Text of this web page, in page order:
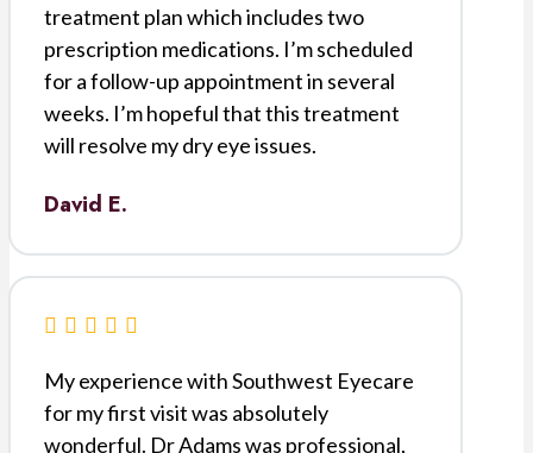
treatment plan which includes two
prescription medications. I’m scheduled
for a follow-up appointment in several
weeks. I’m hopeful that this treatment
will resolve my dry eye issues.
David E.
My experience with Southwest Eyecare
for my first visit was absolutely
wonderful. Dr Adams was professional,